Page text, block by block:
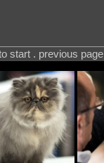
start . previous